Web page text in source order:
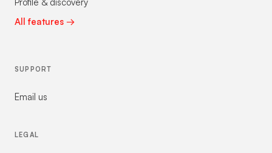
All features →
SUPPORT
Email us
LEGAL